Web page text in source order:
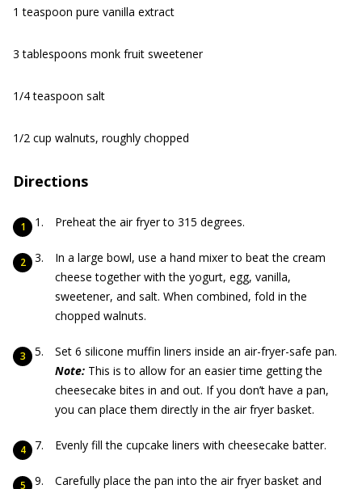
1 teaspoon pure vanilla extract
3 tablespoons monk fruit sweetener
1/4 teaspoon salt
1/2 cup walnuts, roughly chopped
Directions
Preheat the air fryer to 315 degrees.
In a large bowl, use a hand mixer to beat the cream
cheese together with the yogurt, egg, vanilla,
sweetener, and salt. When combined, fold in the
chopped walnuts.
Set 6 silicone muffin liners inside an air-fryer-safe pan.
Note: This is to allow for an easier time getting the
cheesecake bites in and out. If you don’t have a pan,
you can place them directly in the air fryer basket.
Evenly fill the cupcake liners with cheesecake batter.
Carefully place the pan into the air fryer basket and